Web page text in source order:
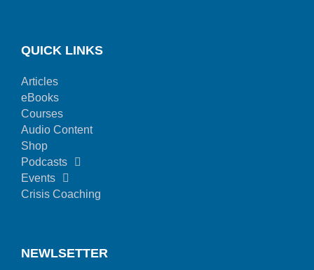
QUICK LINKS
Articles
eBooks
Courses
Audio Content
Shop
Podcasts
Events
Crisis Coaching
NEWLSETTER